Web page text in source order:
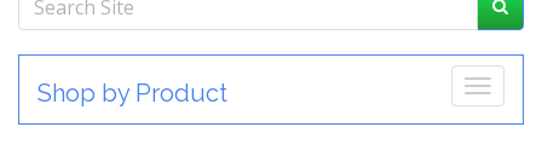
Shop by Product